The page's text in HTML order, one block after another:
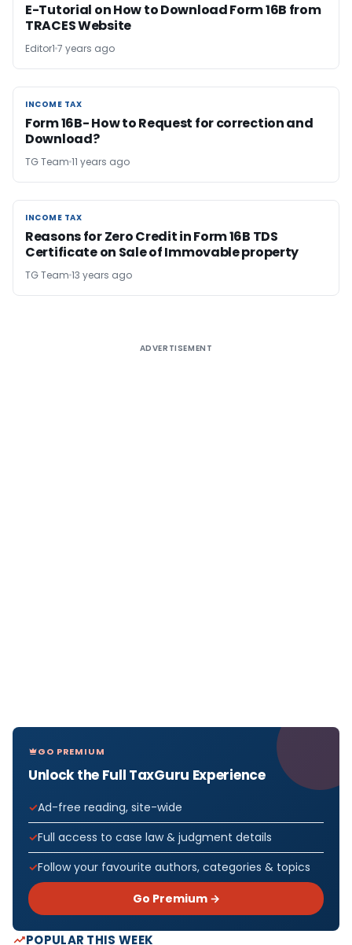
E-Tutorial on How to Download Form 16B from
TRACES Website
Editor1 7 years ago
INCOME TAX
INCOME TAX
Form 16B- How to Request for correction and
Download?
TG Team 11 years ago
INCOME TAX
INCOME TAX
Reasons for Zero Credit in Form 16B TDS
Certificate on Sale of Immovable property
TG Team 13 years ago
ADVERTISEMENT
GO PREMIUM
Unlock the Full TaxGuru Experience
Ad-free reading, site-wide
Full access to case law & judgment details
Follow your favourite authors, categories & topics
Go Premium →
POPULAR THIS WEEK